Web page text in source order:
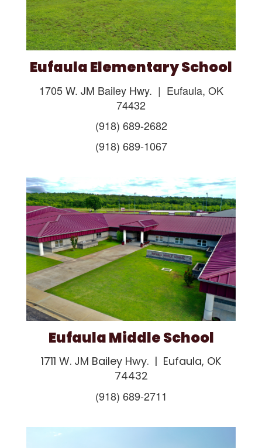
Eufaula Elementary School
1705 W. JM Bailey Hwy. | Eufaula, OK
74432
(918) 689-2682
(918) 689-1067
Eufaula Middle School
1711 W. JM Bailey Hwy. | Eufaula, OK
74432
(918) 689-2711